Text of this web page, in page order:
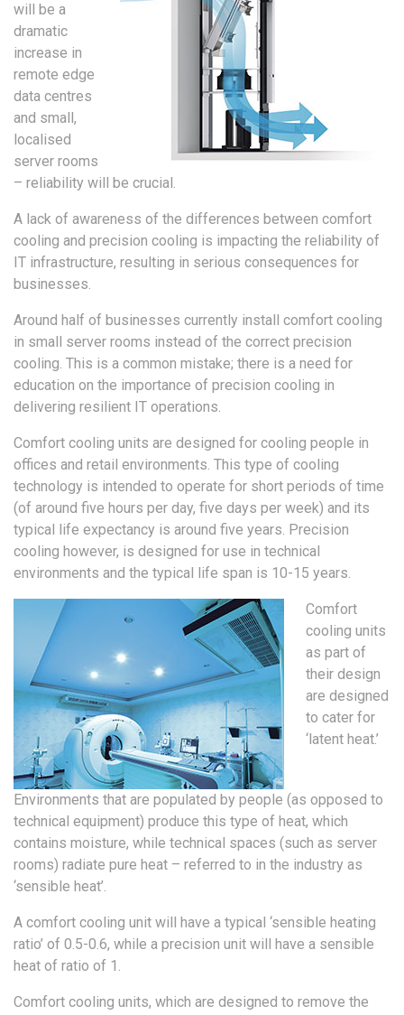
will be a
dramatic
increase in
remote edge
data centres
and small,
localised
server rooms
– reliability will be crucial.
A lack of awareness of the differences between comfort
cooling and precision cooling is impacting the reliability of
IT infrastructure, resulting in serious consequences for
businesses.
Around half of businesses currently install comfort cooling
in small server rooms instead of the correct precision
cooling. This is a common mistake; there is a need for
education on the importance of precision cooling in
delivering resilient IT operations.
Comfort cooling units are designed for cooling people in
offices and retail environments. This type of cooling
technology is intended to operate for short periods of time
(of around five hours per day, five days per week) and its
typical life expectancy is around five years. Precision
cooling however, is designed for use in technical
environments and the typical life span is 10-15 years.
Comfort
cooling units
as part of
their design
are designed
to cater for
‘latent heat.’
Environments that are populated by people (as opposed to
technical equipment) produce this type of heat, which
contains moisture, while technical spaces (such as server
rooms) radiate pure heat – referred to in the industry as
‘sensible heat’.
A comfort cooling unit will have a typical ‘sensible heating
ratio’ of 0.5-0.6, while a precision unit will have a sensible
heat of ratio of 1.
Comfort cooling units, which are designed to remove the